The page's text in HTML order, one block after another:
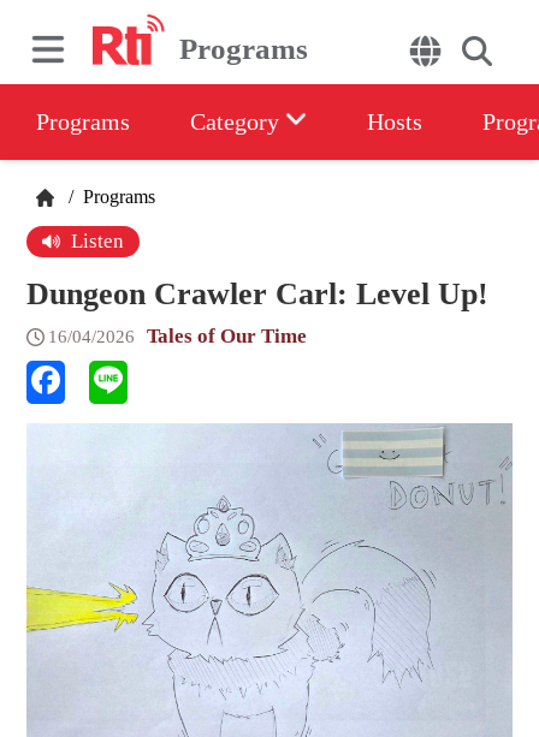
Programs
Programs Category Hosts
/ Programs
Listen
Dungeon Crawler Carl: Level Up!
16/04/2026 Tales of Our Time